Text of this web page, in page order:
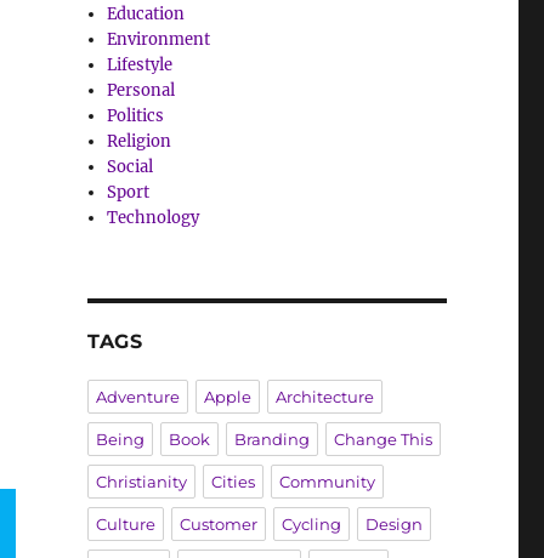
Education
Environment
Lifestyle
Personal
Politics
Religion
Social
Sport
Technology
TAGS
Adventure Apple Architecture
Being Book Branding Change This
Christianity Cities Community
Culture Customer Cycling Design